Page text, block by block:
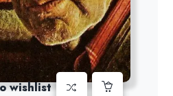
wishlist